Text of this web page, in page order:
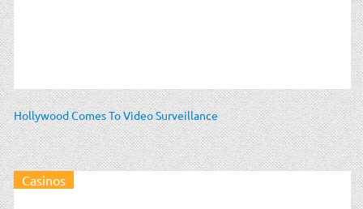
Hollywood Comes To Video Surveillance
Casinos